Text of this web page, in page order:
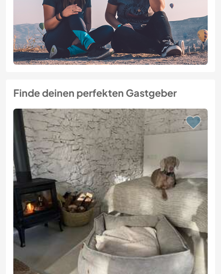
Finde deinen perfekten Gastgeber